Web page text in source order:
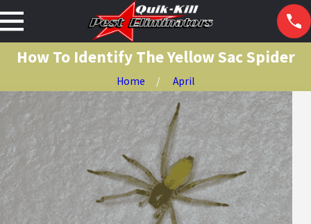
How To Identify The Yellow Sac Spider
Home April